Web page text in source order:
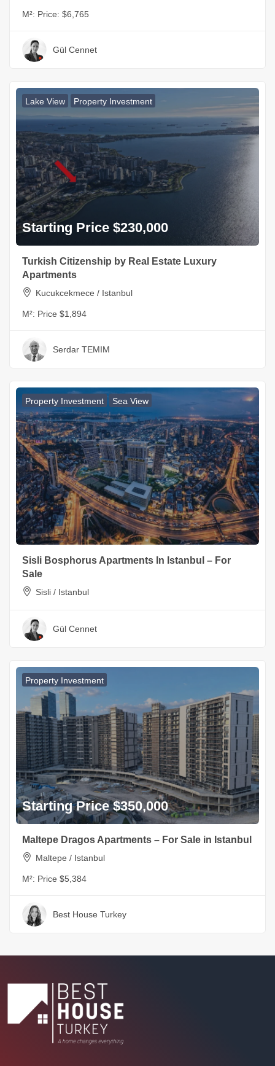
M²: Price: $6,765
Gül Cennet
Lake View Property Investment
Starting Price $230,000
Turkish Citizenship by Real Estate Luxury
Apartments
Kucukcekmece / Istanbul
M²: Price $1,894
Serdar TEMIM
Property Investment Sea View
Sisli Bosphorus Apartments In Istanbul – For
Sale
Sisli / Istanbul
Gül Cennet
Property Investment
Starting Price $350,000
Maltepe Dragos Apartments – For Sale in Istanbul
Maltepe / Istanbul
M²: Price $5,384
Best House Turkey